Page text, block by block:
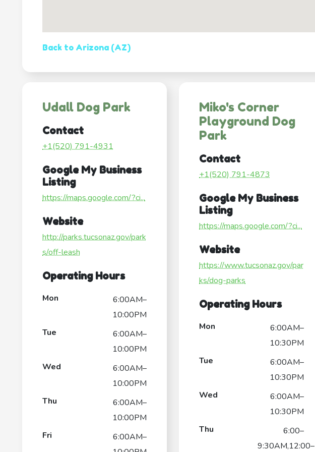
Back to Arizona (AZ)
Udall Dog Park
Contact
+1(520) 791-4931
Google My Business
Listing
https://maps.google.com/?ci...
Website
http://parks.tucsonaz.gov/park
s/off-leash
Operating Hours
Mon
6:00AM–
10:00PM
Tue
6:00AM–
10:00PM
Wed
6:00AM–
10:00PM
Thu
6:00AM–
10:00PM
Fri
6:00AM–
Miko's Corner
Playground Dog
Park
Contact
+1(520) 791-4873
Google My Business
Listing
https://maps.google.com/?ci...
Website
https://www.tucsonaz.gov/par
ks/dog-parks
Operating Hours
Mon
6:00AM–
10:30PM
Tue
6:00AM–
10:30PM
Wed
6:00AM–
10:30PM
Thu
6:00–
9:30AM,12:00–